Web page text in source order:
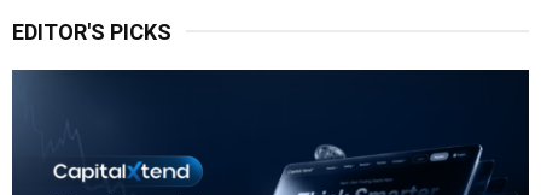
EDITOR'S PICKS